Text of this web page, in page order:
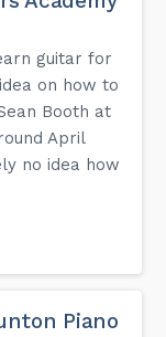
guitar for
on how to
Booth at
April
no idea how
Piano